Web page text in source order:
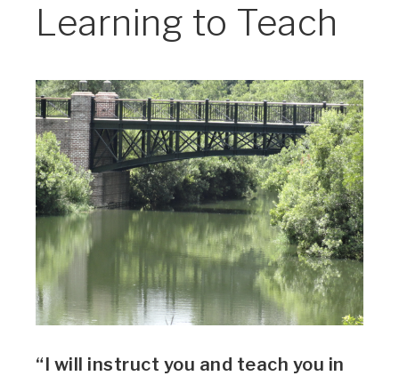
Learning to Teach
“I will instruct you and teach you in